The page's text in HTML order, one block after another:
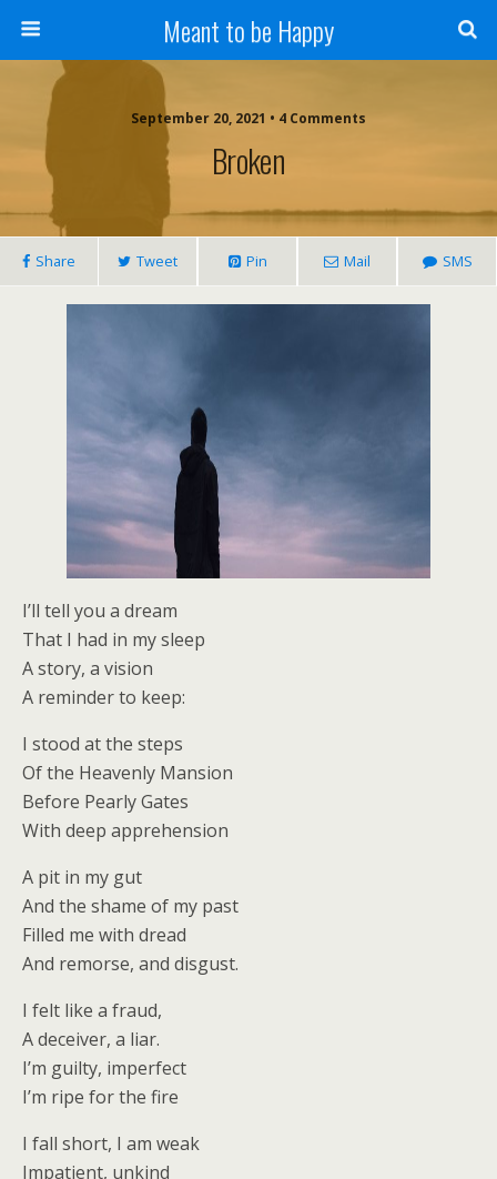
Meant to be Happy
September 20, 2021 • 4 Comments
Broken
Share Tweet Pin Mail SMS
I’ll tell you a dream
That I had in my sleep
A story, a vision
A reminder to keep:
I stood at the steps
Of the Heavenly Mansion
Before Pearly Gates
With deep apprehension
A pit in my gut
And the shame of my past
Filled me with dread
And remorse, and disgust.
I felt like a fraud,
A deceiver, a liar.
I’m guilty, imperfect
I’m ripe for the fire
I fall short, I am weak
Impatient, unkind